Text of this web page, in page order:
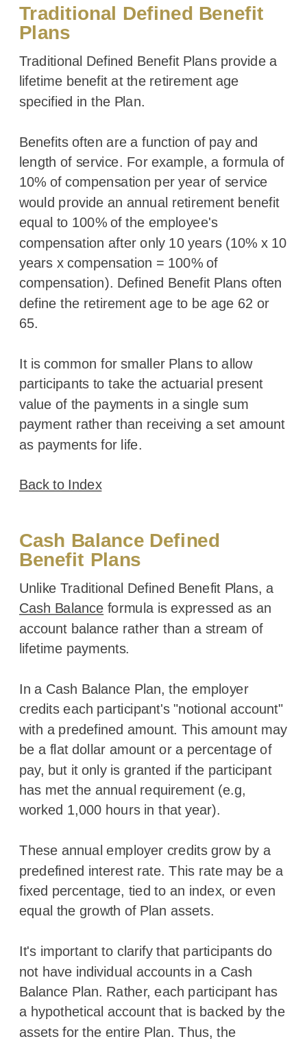
Traditional Defined Benefit
Plans
Traditional Defined Benefit Plans provide a
lifetime benefit at the retirement age
specified in the Plan.
Benefits often are a function of pay and
length of service. For example, a formula of
10% of compensation per year of service
would provide an annual retirement benefit
equal to 100% of the employee's
compensation after only 10 years (10% x 10
years x compensation = 100% of
compensation). Defined Benefit Plans often
define the retirement age to be age 62 or
65.
It is common for smaller Plans to allow
participants to take the actuarial present
value of the payments in a single sum
payment rather than receiving a set amount
as payments for life.
Back to Index
Cash Balance Defined
Benefit Plans
Unlike Traditional Defined Benefit Plans, a
Cash Balance formula is expressed as an
account balance rather than a stream of
lifetime payments.
In a Cash Balance Plan, the employer
credits each participant's "notional account"
with a predefined amount. This amount may
be a flat dollar amount or a percentage of
pay, but it only is granted if the participant
has met the annual requirement (e.g,
worked 1,000 hours in that year).
These annual employer credits grow by a
predefined interest rate. This rate may be a
fixed percentage, tied to an index, or even
equal the growth of Plan assets.
It's important to clarify that participants do
not have individual accounts in a Cash
Balance Plan. Rather, each participant has
a hypothetical account that is backed by the
assets for the entire Plan. Thus, the